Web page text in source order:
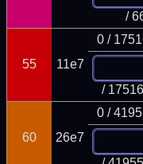
/
55 11e7
0 /
/
60 26e7
0 /